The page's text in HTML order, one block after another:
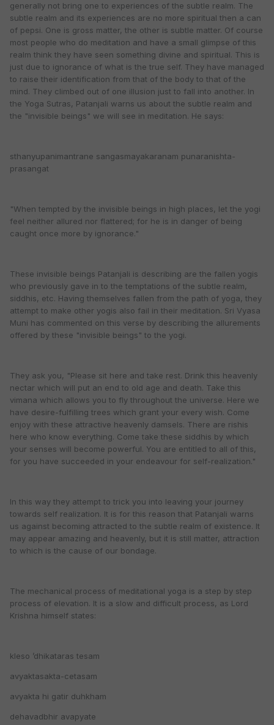
generally not bring one to experiences of the subtle realm. The
subtle realm and its experiences are no more spiritual then a can
of pepsi. One is gross matter, the other is subtle matter. Of course
most people who do meditation and have a small glimpse of this
realm think they have seen something divine and spiritual. This is
just due to ignorance of what is the true self. They have managed
to raise their identification from that of the body to that of the
mind. They climbed out of one illusion just to fall into another. In
the Yoga Sutras, Patanjali warns us about the subtle realm and
the "invisible beings" we will see in meditation. He says:
sthanyupanimantrane sangasmayakaranam punaranishta-
prasangat
"When tempted by the invisible beings in high places, let the yogi
feel neither allured nor flattered; for he is in danger of being
caught once more by ignorance."
These invisible beings Patanjali is describing are the fallen yogis
who previously gave in to the temptations of the subtle realm,
siddhis, etc. Having themselves fallen from the path of yoga, they
attempt to make other yogis also fail in their meditation. Sri Vyasa
Muni has commented on this verse by describing the allurements
offered by these "invisible beings" to the yogi.
They ask you, "Please sit here and take rest. Drink this heavenly
nectar which will put an end to old age and death. Take this
vimana which allows you to fly throughout the universe. Here we
have desire-fulfilling trees which grant your every wish. Come
enjoy with these attractive heavenly damsels. There are rishis
here who know everything. Come take these siddhis by which
your senses will become powerful. You are entitled to all of this,
for you have succeeded in your endeavour for self-realization."
In this way they attempt to trick you into leaving your journey
towards self realization. It is for this reason that Patanjali warns
us against becoming attracted to the subtle realm of existence. It
may appear amazing and heavenly, but it is still matter, attraction
to which is the cause of our bondage.
The mechanical process of meditational yoga is a step by step
process of elevation. It is a slow and difficult process, as Lord
Krishna himself states:
kleso ’dhikataras tesam
avyaktasakta-cetasam
avyakta hi gatir duhkham
dehavadbhir avapyate